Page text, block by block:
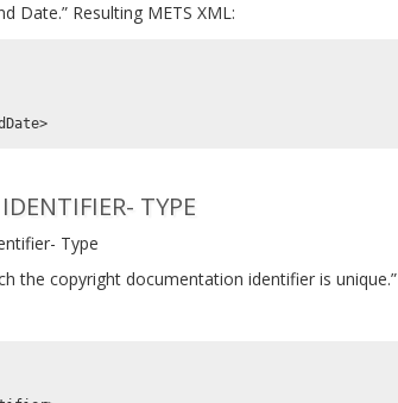
Date.” Resulting METS XML:
TYPE
Type
the copyright documentation identifier is unique.”